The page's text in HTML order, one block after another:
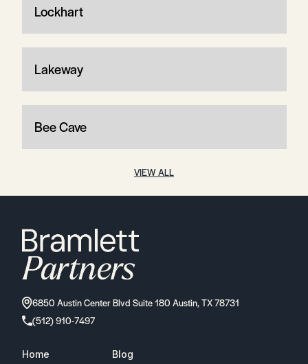
Lockhart
Lakeway
Bee Cave
VIEW ALL
6850 Austin Center Blvd Suite 180 Austin, TX 78731
(512) 910-7497
Home Blog